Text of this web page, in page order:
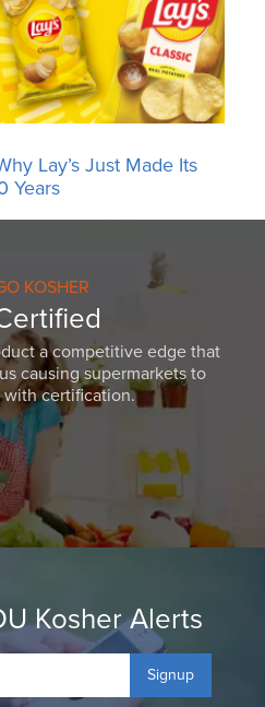
Lay’s Just Made Its
Years
KOSHER
a competitive edge that
causing supermarkets to
with certification.
Kosher Alerts
Signup